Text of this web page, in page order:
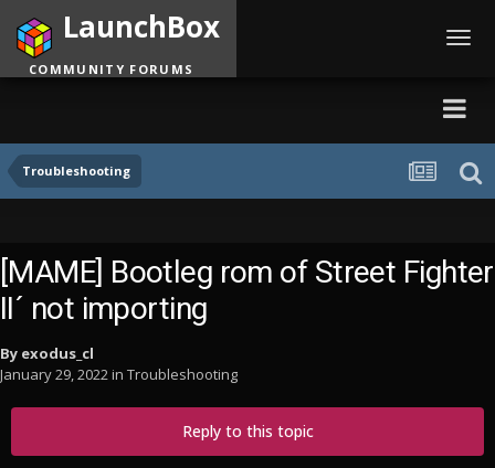
Troubleshooting
LaunchBox
COMMUNITY FORUMS
[MAME] Bootleg rom of Street Fighter
II´ not importing
By exodus_cl
January 29, 2022in Troubleshooting
Reply to this topic